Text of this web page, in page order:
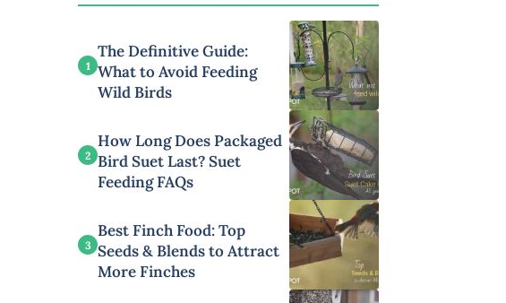
1
The Definitive Guide:
What to Avoid Feeding
Wild Birds
2
How Long Does Packaged
Bird Suet Last? Suet
Feeding FAQs
3
Best Finch Food: Top
Seeds & Blends to Attract
More Finches